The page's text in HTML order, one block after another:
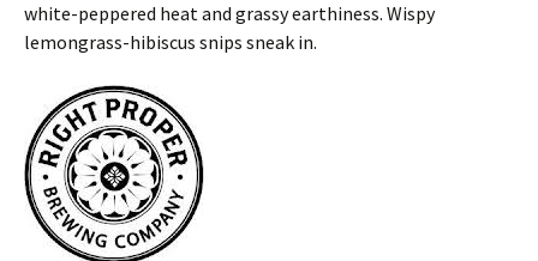
white-peppered heat and grassy earthiness. Wispy
lemongrass-hibiscus snips sneak in.